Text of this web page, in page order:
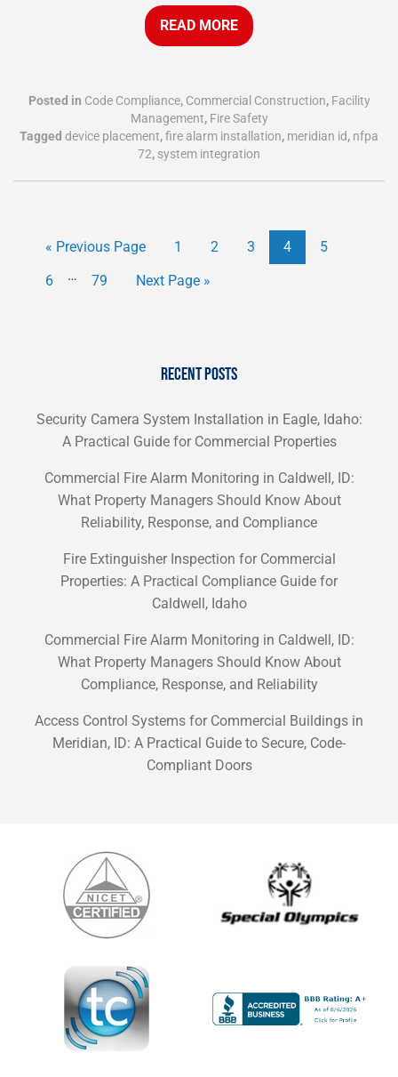
READ MORE
Posted in Code Compliance, Commercial Construction, Facility
Management, Fire Safety
Tagged device placement,fire alarm installation, meridian id, nfpa
72, system integration
« Previous Page 1 2 3 4 5
6 … 79 Next Page »
RECENT POSTS
Security Camera System Installation in Eagle, Idaho:
A Practical Guide for Commercial Properties
Commercial Fire Alarm Monitoring in Caldwell, ID:
What Property Managers Should Know About
Reliability, Response, and Compliance
Fire Extinguisher Inspection for Commercial
Properties: A Practical Compliance Guide for
Caldwell, Idaho
Commercial Fire Alarm Monitoring in Caldwell, ID:
What Property Managers Should Know About
Compliance, Response, and Reliability
Access Control Systems for Commercial Buildings in
Meridian, ID: A Practical Guide to Secure, Code-
Compliant Doors